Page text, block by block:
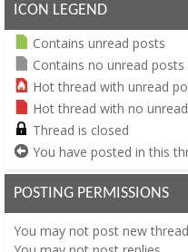
ICON LEGEND
Contains unread posts
Contains no unread posts
Hot thread with unread
Hot thread with no
Thread is closed
You have posted in this
POSTING PERMISSIONS
You may not post new